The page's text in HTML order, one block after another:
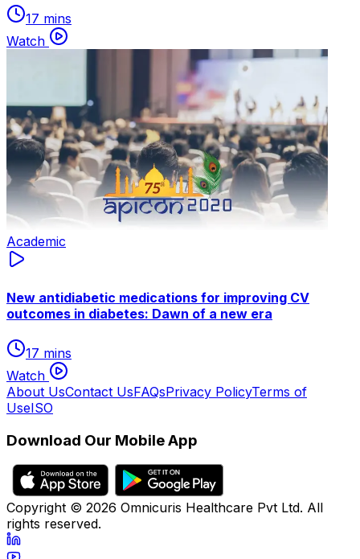
17 mins
Watch
Academic
New antidiabetic medications for improving CV
outcomes in diabetes: Dawn of a new era
17 mins
Watch
About UsContact UsFAQsPrivacy PolicyTerms of
UseISO
Download Our Mobile App
Copyright © 2026 Omnicuris Healthcare Pvt Ltd. All
rights reserved.